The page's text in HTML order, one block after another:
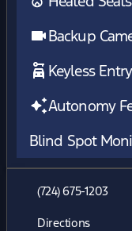
Backup
Keyless Entry
Autonomy
Blind Spot
(724) 675-1203
Directions